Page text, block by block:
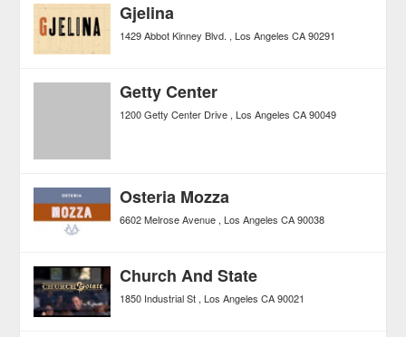
Gjelina
1429 Abbot Kinney Blvd. Los Angeles CA 90291
Getty Center
1200 Getty Center Drive Los Angeles CA 90049
Osteria Mozza
6602 Melrose Avenue Los Angeles CA 90038
Church And State
1850 Industrial St Los Angeles CA 90021